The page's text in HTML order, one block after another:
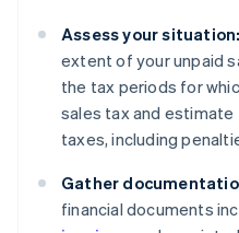
Assess your situation:
extent of your unpaid
the tax periods for
sales tax and
taxes, including
Gather
financial documents